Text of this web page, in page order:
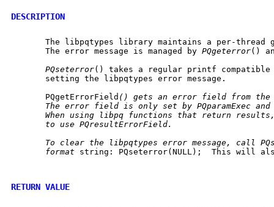
DESCRIPTION
The libpqtypes library maintains a per-thread
       The error message is managed by
PQgeterror()
PQseterror() takes a regular printf
       setting the libpqtypes error message.
       PQgetErrorField
() gets an error field from the
The error field is only set by PQparamExec and
When using libpq functions that return
to use PQresultErrorField.
To
clear the libpqtypes error message, call
format string: PQseterror(NULL);  This will
RETURN VALUE